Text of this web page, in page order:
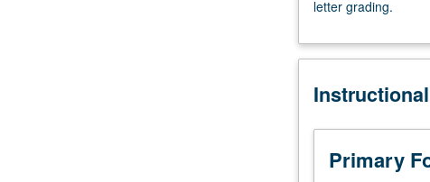
for
Survey
analysis
function
and
appearance
letter grading.
Primary